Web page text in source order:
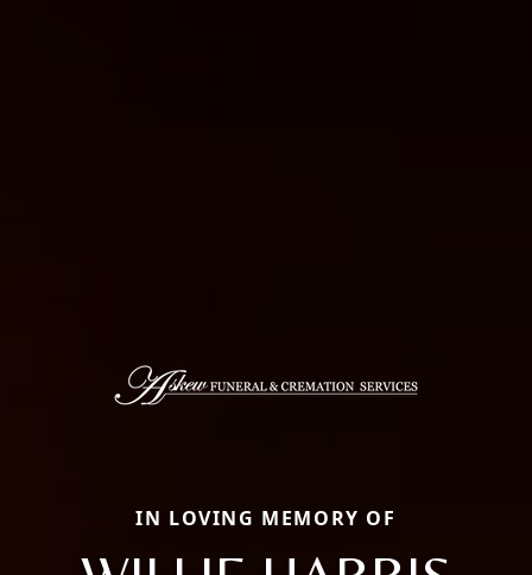
IN LOVING MEMORY OF